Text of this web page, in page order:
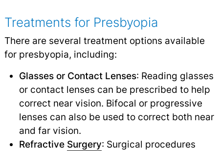
Treatments for Presbyopia
There are several treatment options available
for presbyopia, including:
Glasses or Contact Lenses: Reading glasses
or contact lenses can be prescribed to help
correct near vision. Bifocal or progressive
lenses can also be used to correct both near
and far vision.
Refractive Surgery: Surgical procedures